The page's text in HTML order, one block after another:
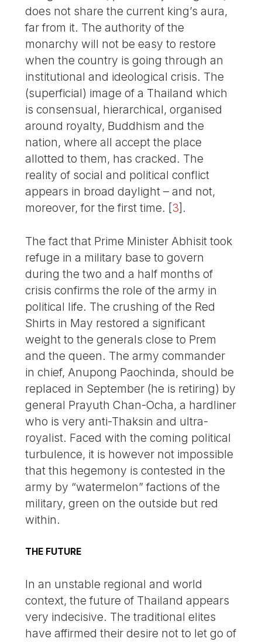
does not share the current king’s aura,
far from it. The authority of the
monarchy will not be easy to restore
when the country is going through an
institutional and ideological crisis. The
(superficial) image of a Thailand which
is consensual, hierarchical, organised
around royalty, Buddhism and the
nation, where all accept the place
allotted to them, has cracked. The
reality of social and political conflict
appears in broad daylight – and not,
moreover, for the first time. [3] .
The fact that Prime Minister Abhisit took
refuge in a military base to govern
during the two and a half months of
crisis confirms the role of the army in
political life. The crushing of the Red
Shirts in May restored a significant
weight to the generals close to Prem
and the queen. The army commander
in chief, Anupong Paochinda, should be
replaced in September (he is retiring) by
general Prayuth Chan-Ocha, a hardliner
who is very anti-Thaksin and ultra-
royalist. Faced with the coming political
turbulence, it is however not impossible
that this hegemony is contested in the
army by “watermelon” factions of the
military, green on the outside but red
within.
THE FUTURE
In an unstable regional and world
context, the future of Thailand appears
very indecisive. The traditional elites
have affirmed their desire not to let go of